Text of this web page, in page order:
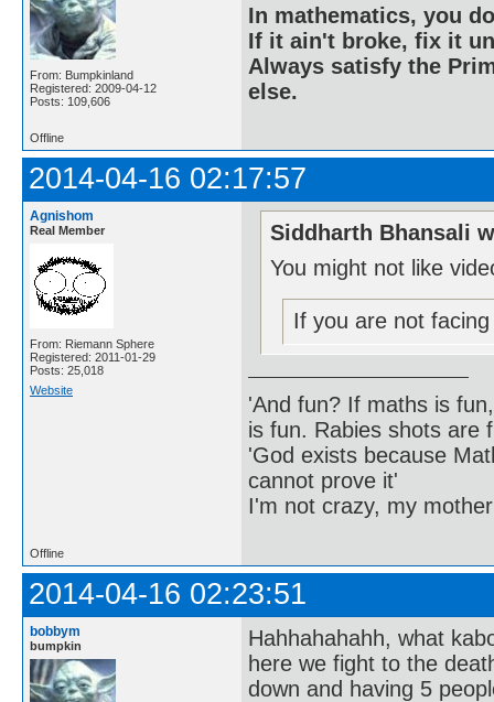
From: Bumpkinland
Registered: 2009-04-12
Posts: 109,606
In mathematics, you
If it ain't broke, fix it
Always satisfy the
else.
Offline
2014-04-16 02:17:57
Agnishom
Real Member
From: Riemann Sphere
Registered: 2011-01-29
Posts: 25,018
Website
Siddharth Bhansali
You might not like
If you are not
'And fun? If maths is
is fun. Rabies shots are
'God exists because
cannot prove it'
I'm not crazy, my
Offline
2014-04-16 02:23:51
bobbym
bumpkin
Hahhahahahh, what
here we fight to the
down and having 5